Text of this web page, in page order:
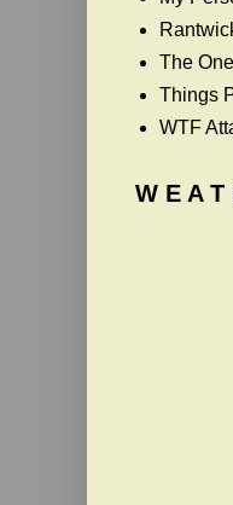
The
Things
WTF
W E A T